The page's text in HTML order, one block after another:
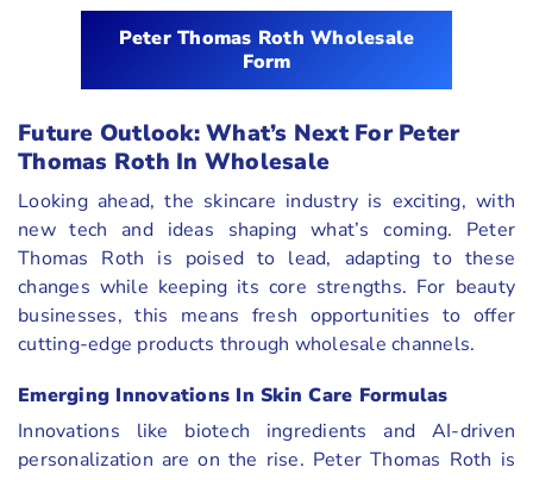
Peter Thomas Roth Wholesale
Form
Future Outlook: What’s Next For Peter
Thomas Roth In Wholesale
Looking ahead, the skincare industry is exciting, with
new tech and ideas shaping what’s coming. Peter
Thomas Roth is poised to lead, adapting to these
changes while keeping its core strengths. For beauty
businesses, this means fresh opportunities to offer
cutting-edge products through wholesale channels.
Emerging Innovations In Skin Care Formulas
Innovations like biotech ingredients and AI-driven
personalization are on the rise. Peter Thomas Roth is